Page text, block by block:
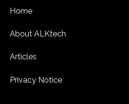
Home
About ALKtech
Articles
Privacy Notice